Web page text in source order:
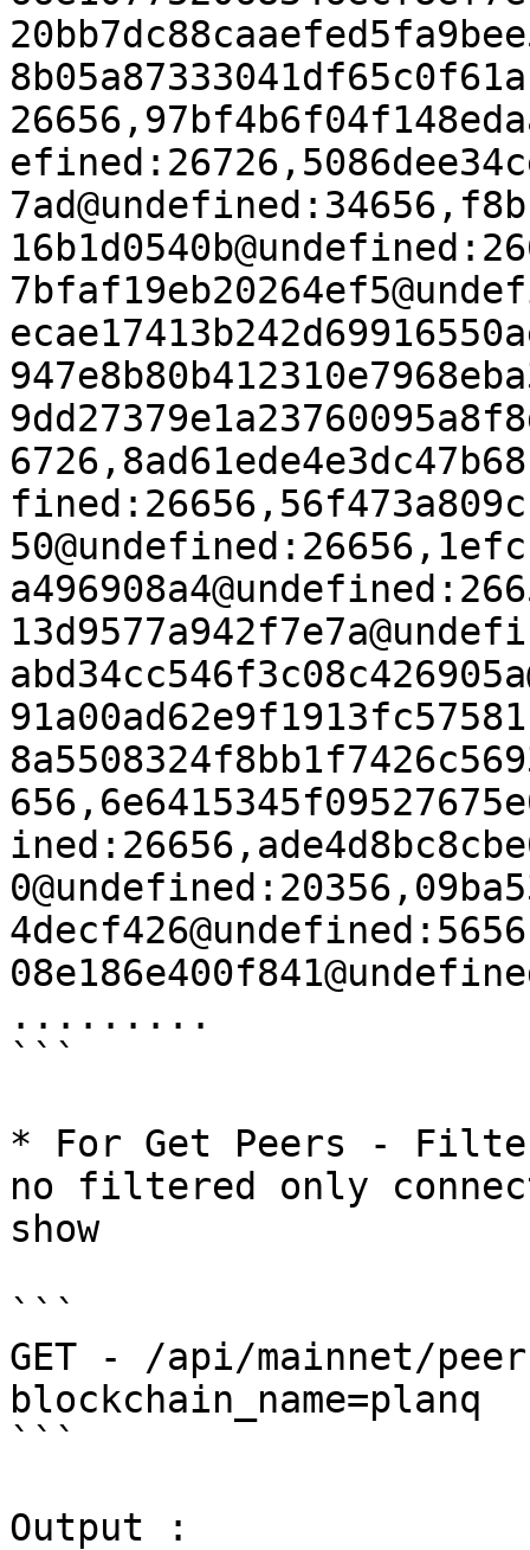
.........
```
* For Get Peers -
no filtered only
show
```
GET - /api/mainnet/
blockchain_name=planq
```
Output :